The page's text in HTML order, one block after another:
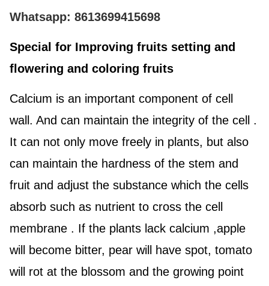
Whatsapp: 8613699415698
Special for Improving fruits setting and
flowering and coloring fruits
Calcium is an important component of cell
wall. And can maintain the integrity of the cell .
It can not only move freely in plants, but also
can maintain the hardness of the stem and
fruit and adjust the substance which the cells
absorb such as nutrient to cross the cell
membrane . If the plants lack calcium ,apple
will become bitter, pear will have spot, tomato
will rot at the blossom and the growing point